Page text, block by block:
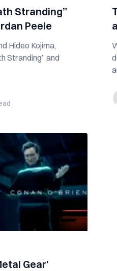
Stranding”
Peele
Hideo Kojima,
Stranding” and
Gear’